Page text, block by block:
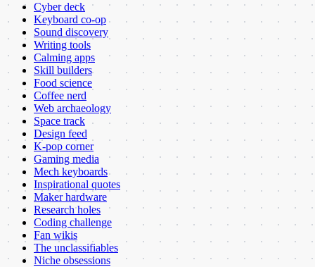
Cyber deck
Keyboard co-op
Sound discovery
Writing tools
Calming apps
Skill builders
Food science
Coffee nerd
Web archaeology
Space track
Design feed
K-pop corner
Gaming media
Mech keyboards
Inspirational quotes
Maker hardware
Research holes
Coding challenge
Fan wikis
The unclassifiables
Niche obsessions